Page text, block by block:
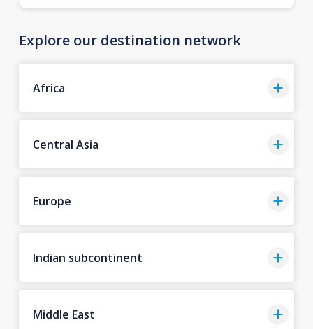
Explore our destination network
Africa
Central Asia
Europe
Indian subcontinent
Middle East